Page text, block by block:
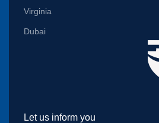
Virginia
Dubai
Let us inform you